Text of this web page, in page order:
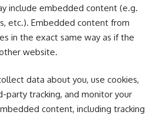
include embedded content (e.g.
etc.). Embedded content from
in the exact same way as if the
website.
data about you, use cookies,
party tracking, and monitor your
content, including tracking